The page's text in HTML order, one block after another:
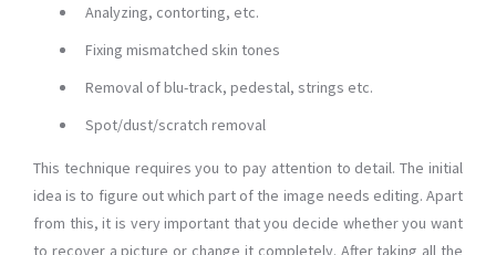
Analyzing, contorting, etc.
Fixing mismatched skin tones
Removal of blu-track, pedestal, strings etc.
Spot/dust/scratch removal
This technique requires you to pay attention to detail. The initial
idea is to figure out which part of the image needs editing. Apart
from this, it is very important that you decide whether you want
to recover a picture or change it completely. After taking all the